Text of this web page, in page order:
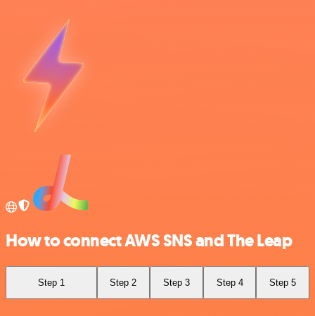
How to connect AWS SNS and The Leap
Step 1 Step 2 Step 3 Step 4 Step 5